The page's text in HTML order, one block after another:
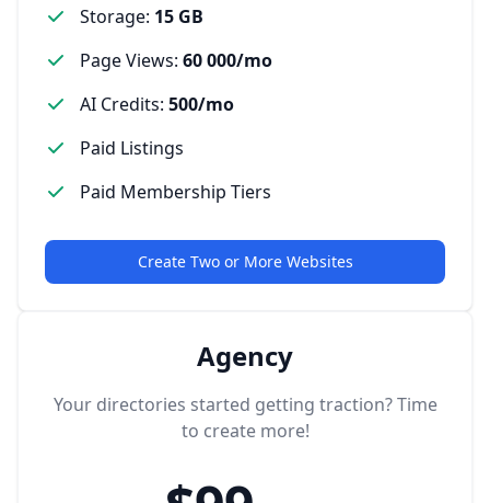
Storage: 15 GB
Page Views: 60 000/mo
AI Credits: 500/mo
Paid Listings
Paid Membership Tiers
Create Two or More Websites
Agency
Your directories started getting traction? Time
to create more!